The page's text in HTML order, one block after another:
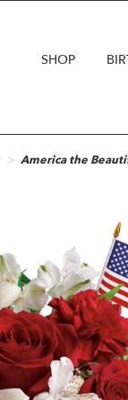
SHOP
America the